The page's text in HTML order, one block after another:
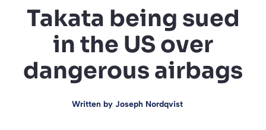
Takata being sued
in the US over
dangerous airbags
Written by Joseph Nordqvist